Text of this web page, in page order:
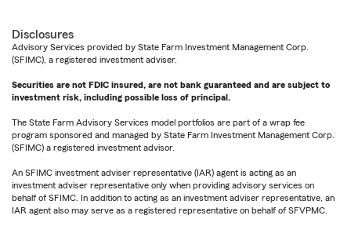
Disclosures
Advisory Services provided by State Farm Investment Management Corp.
(SFIMC), a registered investment adviser.
Securities are not FDIC insured, are not bank guaranteed and are subject to
investment risk, including possible loss of principal.
The State Farm Advisory Services model portfolios are part of a wrap fee
program sponsored and managed by State Farm Investment Management Corp.
(SFIMC) a registered investment advisor.
An SFIMC investment adviser representative (IAR) agent is acting as an
investment adviser representative only when providing advisory services on
behalf of SFIMC. In addition to acting as an investment adviser representative, an
IAR agent also may serve as a registered representative on behalf of SFVPMC.